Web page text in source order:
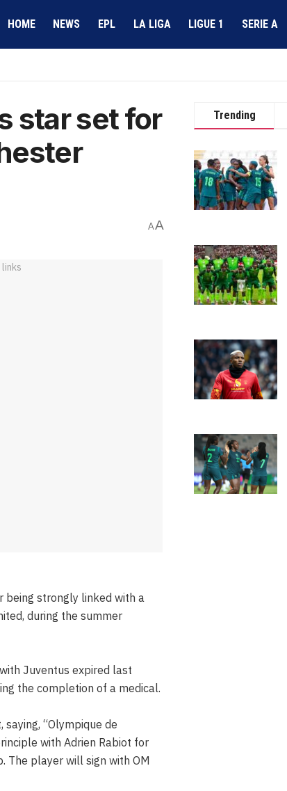
HOME NEWS EPL LA LIGA LIGUE 1 SERIE A
star set for
AA
being strongly linked with a
during the summer
Juventus expired last
the completion of a medical.
“Olympique de
with Adrien Rabiot for
The player will sign with OM
Trending